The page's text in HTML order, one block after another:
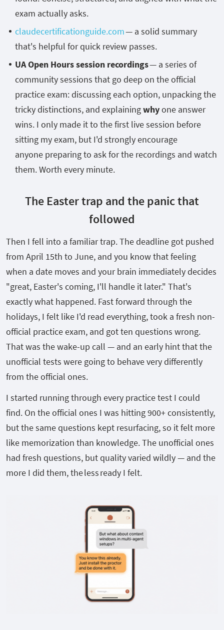
exam actually asks.
claudecertificationguide.com— a solid summary
that's helpful for quick review passes.
UA Open Hours session recordings— a series of
community sessions that go deep on the official
practice exam: discussing each option, unpacking the
tricky distinctions, and explainingwhyone answer
wins. I only made it to the first live session before
sitting my exam, but I'd strongly encourage
anyone preparing to ask for the recordings and watch
them. Worth every minute.
The Easter trap and the panic that
followed
Then I fell into a familiar trap. The deadline got pushed
from April 15th to June, and you know that feeling
when a date moves and your brain immediately decides
"great, Easter's coming, I'll handle it later." That's
exactly what happened. Fast forward through the
holidays, I felt like I'd read everything, took a fresh non-
official practice exam, and got ten questions wrong.
That was the wake-up call — and an early hint that the
unofficial tests were going to behave very differently
from the official ones.
I started running through every practice test I could
find. On the official ones I was hitting 900+ consistently,
but the same questions kept resurfacing, so it felt more
like memorization than knowledge. The unofficial ones
had fresh questions, but quality varied wildly — and the
more I did them, the less ready I felt.